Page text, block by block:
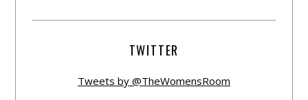
TWITTER
Tweets by @TheWomensRoom